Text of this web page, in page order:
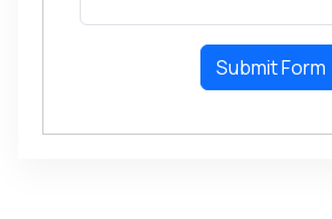
Submit Form